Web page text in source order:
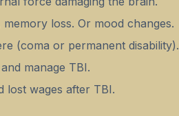
loss. Or mood changes.
(coma or permanent disability).
manage TBI.
lost wages after TBI.